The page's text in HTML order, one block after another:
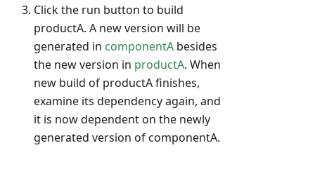
Click the run button to build
productA. A new version will be
generated in componentA besides
the new version in productA. When
new build of productA finishes,
examine its dependency again, and
it is now dependent on the newly
generated version of componentA.